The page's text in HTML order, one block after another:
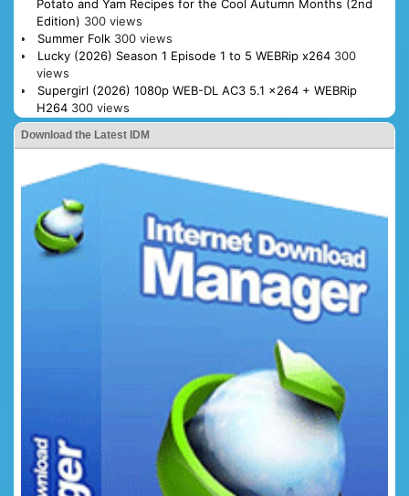
Potato and Yam Recipes for the Cool Autumn Months (2nd
Edition) 300 views
Summer Folk 300 views
Lucky (2026) Season 1 Episode 1 to 5 WEBRip x264 300
views
Supergirl (2026) 1080p WEB-DL AC3 5.1 x264 + WEBRip
H264 300 views
Download the Latest IDM